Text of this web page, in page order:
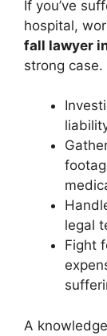
If you’ve
hospital,
fall lawyer
strong
legal
Fight
A